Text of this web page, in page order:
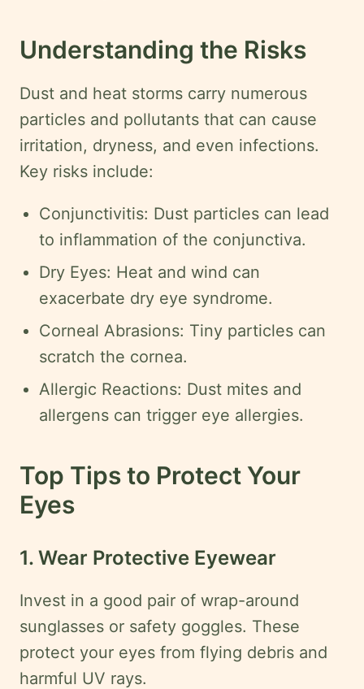
Testimonials
Insurance
Privacy
Policy
Terms
Conditions
Legal
Understanding the Risks
Dust and heat storms carry numerous
particles and pollutants that can cause
irritation, dryness, and even infections.
Key risks include:
Conjunctivitis: Dust particles can lead
to inflammation of the conjunctiva.
Dry Eyes: Heat and wind can
exacerbate dry eye syndrome.
Corneal Abrasions: Tiny particles can
scratch the cornea.
Allergic Reactions: Dust mites and
allergens can trigger eye allergies.
Top Tips to Protect Your
Eyes
1. Wear Protective Eyewear
Invest in a good pair of wrap-around
sunglasses or safety goggles. These
protect your eyes from flying debris and
harmful UV rays.